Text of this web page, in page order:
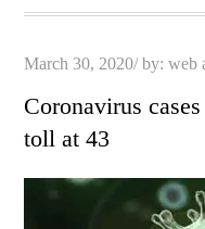
Posted
March 30, 2020 by:web
Coronavirus
toll at 43